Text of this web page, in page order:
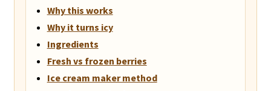
Why this works
Why it turns icy
Ingredients
Fresh vs frozen berries
Ice cream maker method